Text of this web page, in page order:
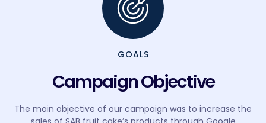
GOALS
Campaign Objective
The main objective of our campaign was to increase the